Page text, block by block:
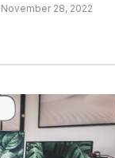
November 28, 2022